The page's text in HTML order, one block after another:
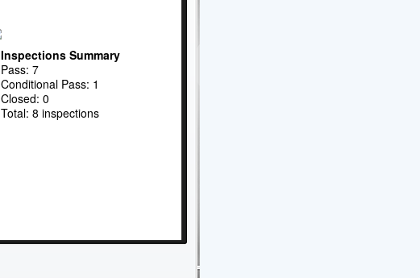
Inspections Summary
Pass: 7
Conditional Pass: 1
Closed: 0
Total: 8 inspections